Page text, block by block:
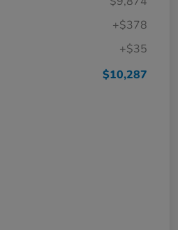
+$378
+$35
$10,287